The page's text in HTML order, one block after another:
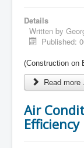
Details
Written by
Published:
(Construction on
Read more
Air